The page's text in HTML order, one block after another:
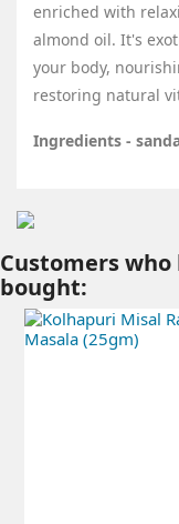
enriched with
almond oil. It's
your body,
restoring natural
Ingredients -
Customers
bought: